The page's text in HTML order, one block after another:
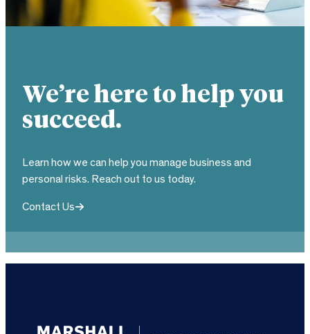
We’re here to help you
succeed.
Learn how we can help you manage business and
personal risks. Reach out to us today.
Contact Us